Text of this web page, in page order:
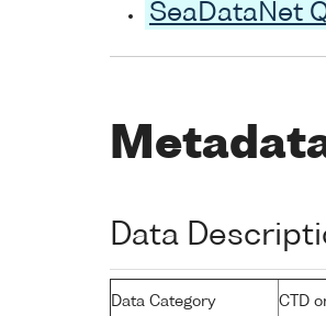
SeaDataNet
Data
Data Category CTD